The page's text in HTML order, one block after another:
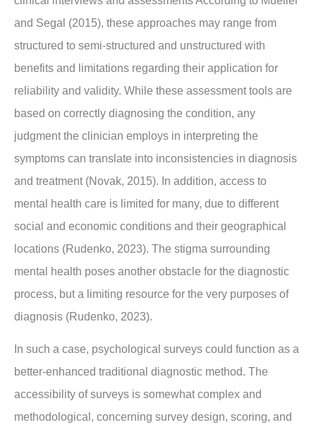
and Segal (2015), these approaches may range from
structured to semi-structured and unstructured with
benefits and limitations regarding their application for
reliability and validity. While these assessment tools are
based on correctly diagnosing the condition, any
judgment the clinician employs in interpreting the
symptoms can translate into inconsistencies in diagnosis
and treatment (Novak, 2015). In addition, access to
mental health care is limited for many, due to different
social and economic conditions and their geographical
locations (Rudenko, 2023). The stigma surrounding
mental health poses another obstacle for the diagnostic
process, but a limiting resource for the very purposes of
diagnosis (Rudenko, 2023).
In such a case, psychological surveys could function as a
better-enhanced traditional diagnostic method. The
accessibility of surveys is somewhat complex and
methodological, concerning survey design, scoring, and